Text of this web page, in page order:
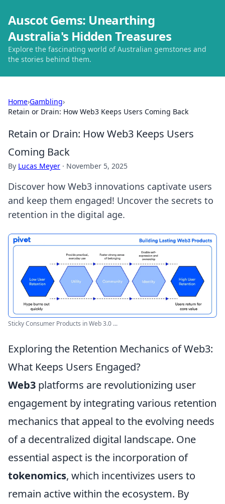
Auscot Gems: Unearthing
Australia's Hidden Treasures
Explore the fascinating world of Australian gemstones and
the stories behind them.
Home›Gambling›
Retain or Drain: How Web3 Keeps Users Coming Back
Retain or Drain: How Web3 Keeps Users
Coming Back
By Lucas Meyer · November 5, 2025
Discover how Web3 innovations captivate users
and keep them engaged! Uncover the secrets to
retention in the digital age.
Sticky Consumer Products in Web 3.0 ...
Exploring the Retention Mechanics of Web3:
What Keeps Users Engaged?
Web3 platforms are revolutionizing user
engagement by integrating various retention
mechanics that appeal to the evolving needs
of a decentralized digital landscape. One
essential aspect is the incorporation of
tokenomics, which incentivizes users to
remain active within the ecosystem. By